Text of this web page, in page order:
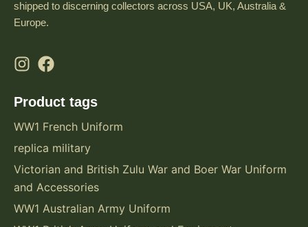
shipped to discerning collectors across USA, UK, Australia &
Europe.
Product tags
WW1 French Uniform
replica military
Victorian and British Zulu War and Boer War Uniform
and Accessories
WW1 Australian Army Uniform